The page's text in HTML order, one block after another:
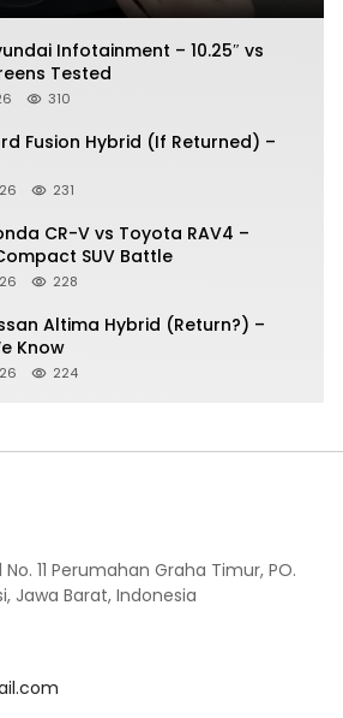
Infotainment – 10.25″ vs
Tested
310
Fusion Hybrid (If Returned) –
231
CR-V vs Toyota RAV4 –
SUV Battle
228
Altima Hybrid (Return?) –
Know
224
No. 11 Perumahan Graha Timur, PO.
Jawa Barat, Indonesia